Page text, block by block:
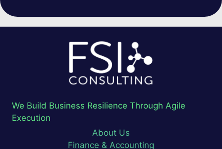
We Build Business Resilience Through Agile
Execution
About Us
Finance & Accounting